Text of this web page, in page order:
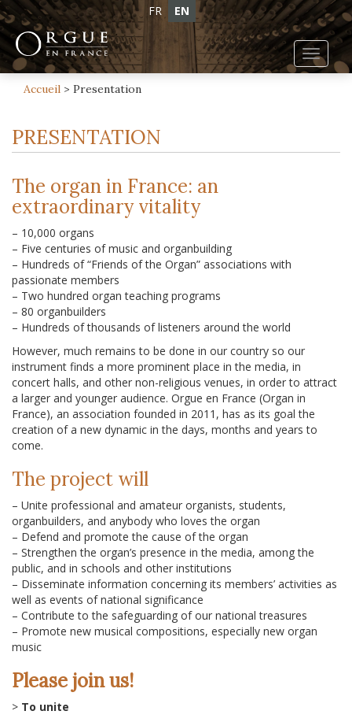
FR EN
Accueil > Presentation
PRESENTATION
The organ in France: an
extraordinary vitality
– 10,000 organs
– Five centuries of music and organbuilding
– Hundreds of “Friends of the Organ” associations with
passionate members
– Two hundred organ teaching programs
– 80 organbuilders
– Hundreds of thousands of listeners around the world
However, much remains to be done in our country so our
instrument finds a more prominent place in the media, in
concert halls, and other non-religious venues, in order to attract
a larger and younger audience. Orgue en France (Organ in
France), an association founded in 2011, has as its goal the
creation of a new dynamic in the days, months and years to
come.
The project will
– Unite professional and amateur organists, students,
organbuilders, and anybody who loves the organ
– Defend and promote the cause of the organ
– Strengthen the organ’s presence in the media, among the
public, and in schools and other institutions
– Disseminate information concerning its members’ activities as
well as events of national significance
– Contribute to the safeguarding of our national treasures
– Promote new musical compositions, especially new organ
music
Please join us!
> To unite